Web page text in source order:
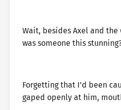
Wait, besides Axel and the
was someone this
Forgetting that I’d been
gaped openly at him,